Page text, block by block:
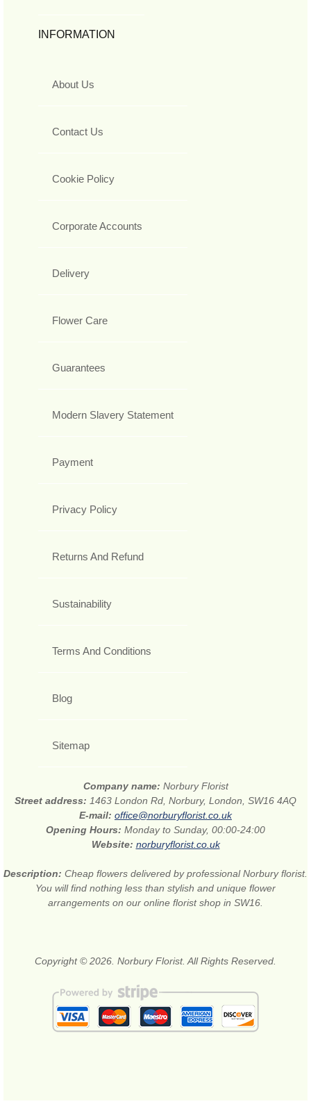
INFORMATION
About Us
Contact Us
Cookie Policy
Corporate Accounts
Delivery
Flower Care
Guarantees
Modern Slavery Statement
Payment
Privacy Policy
Returns And Refund
Sustainability
Terms And Conditions
Blog
Sitemap
Company name: Norbury Florist
Street address: 1463 London Rd, Norbury, London, SW16 4AQ
E-mail: office@norburyflorist.co.uk
Opening Hours: Monday to Sunday, 00:00-24:00
Website: norburyflorist.co.uk
Description: Cheap flowers delivered by professional Norbury florist.
You will find nothing less than stylish and unique flower
arrangements on our online florist shop in SW16.
Copyright © 2026. Norbury Florist. All Rights Reserved.